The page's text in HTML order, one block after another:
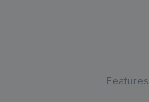
Features